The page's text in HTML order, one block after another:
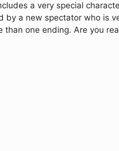
a very special
by a new spectator who is
one ending. Are you